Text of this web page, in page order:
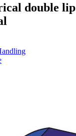
double